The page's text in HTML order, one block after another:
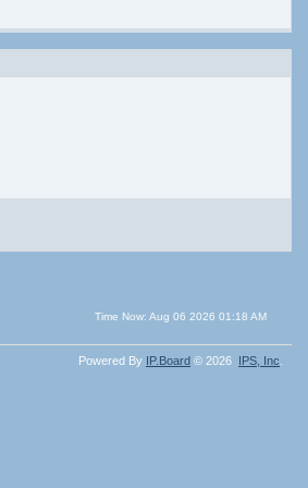
Time Now: Aug 06 2026 01:18 AM
Powered By IP.Board © 2026 IPS, Inc